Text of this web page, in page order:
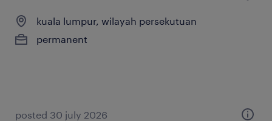
kuala lumpur, wilayah persekutuan
permanent
posted 30 july 2026